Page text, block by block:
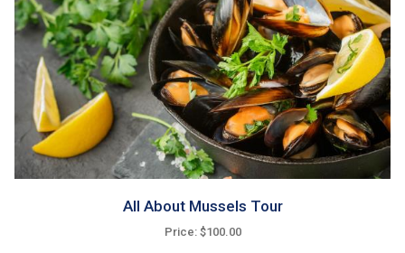
All About Mussels Tour
Price: $100.00